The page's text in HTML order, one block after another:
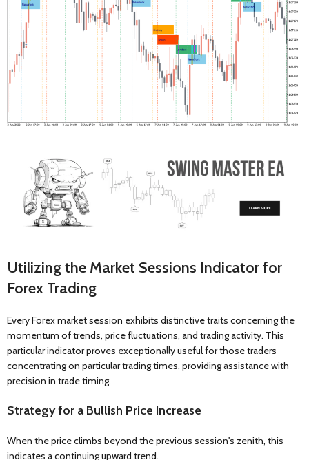
Utilizing the Market Sessions Indicator for
Forex Trading
Every Forex market session exhibits distinctive traits concerning the
momentum of trends, price fluctuations, and trading activity. This
particular indicator proves exceptionally useful for those traders
concentrating on particular trading times, providing assistance with
precision in trade timing.
Strategy for a Bullish Price Increase
When the price climbs beyond the previous session's zenith, this
indicates a continuing upward trend.